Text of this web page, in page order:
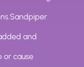
and
or cause